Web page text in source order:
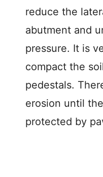
reduce the
abutment and
pressure. It is
compact the
pedestals.
erosion until
protected by